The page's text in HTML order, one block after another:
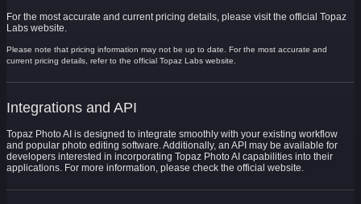
For the most accurate and current pricing details, please visit the official Topaz
Labs website.
Please note that pricing information may not be up to date. For the most accurate and
current pricing details, refer to the official Topaz Labs website.
Integrations and API
Topaz Photo AI is designed to integrate smoothly with your existing workflow
and popular photo editing software. Additionally, an API may be available for
developers interested in incorporating Topaz Photo AI capabilities into their
applications. For more information, please check the official website.